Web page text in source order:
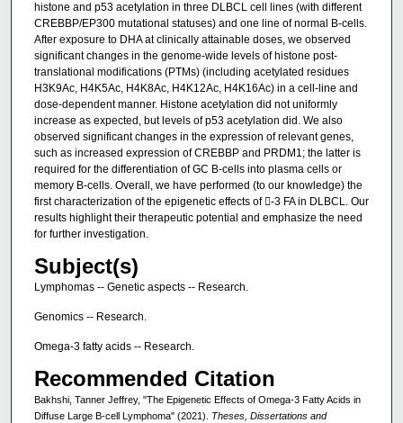
histone and p53 acetylation in three DLBCL cell lines (with different
CREBBP/EP300 mutational statuses) and one line of normal B-cells.
After exposure to DHA at clinically attainable doses, we observed
significant changes in the genome-wide levels of histone post-
translational modifications (PTMs) (including acetylated residues
H3K9Ac, H4K5Ac, H4K8Ac, H4K12Ac, H4K16Ac) in a cell-line and
dose-dependent manner. Histone acetylation did not uniformly
increase as expected, but levels of p53 acetylation did. We also
observed significant changes in the expression of relevant genes,
such as increased expression of CREBBP and PRDM1; the latter is
required for the differentiation of GC B-cells into plasma cells or
memory B-cells. Overall, we have performed (to our knowledge) the
first characterization of the epigenetic effects of -3 FA in DLBCL. Our
results highlight their therapeutic potential and emphasize the need
for further investigation.
Subject(s)
Lymphomas -- Genetic aspects -- Research.
Genomics -- Research.
Omega-3 fatty acids -- Research.
Recommended Citation
Bakhshi, Tanner Jeffrey, "The Epigenetic Effects of Omega-3 Fatty Acids in
Diffuse Large B-cell Lymphoma" (2021). Theses, Dissertations and